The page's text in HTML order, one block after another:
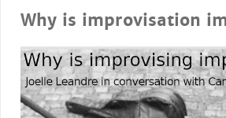
Why is improvisation